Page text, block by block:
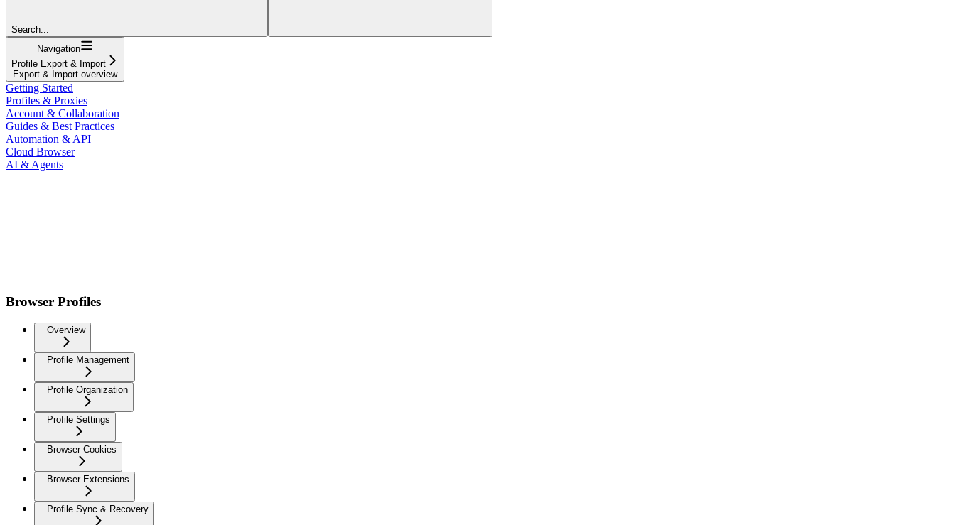
Search...
Navigation
Profile Export & Import
Export & Import overview
Getting Started
Profiles & Proxies
Account & Collaboration
Guides & Best Practices
Automation & API
Cloud Browser
AI & Agents
Browser Profiles
Overview
Profile Management
Profile Organization
Profile Settings
Browser Cookies
Browser Extensions
Profile Sync & Recovery